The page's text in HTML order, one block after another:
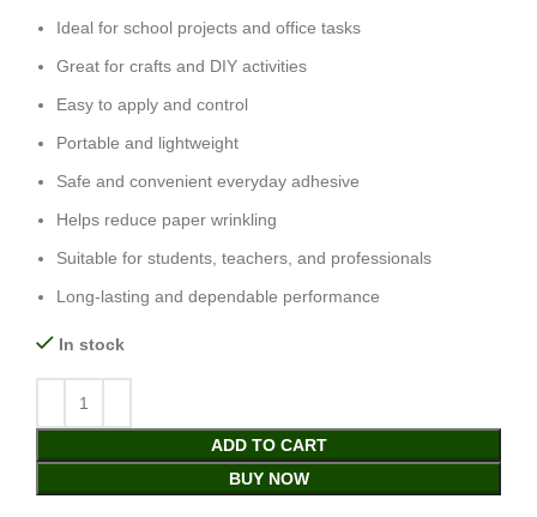
Ideal for school projects and office tasks
Great for crafts and DIY activities
Easy to apply and control
Portable and lightweight
Safe and convenient everyday adhesive
Helps reduce paper wrinkling
Suitable for students, teachers, and professionals
Long-lasting and dependable performance
In stock
ADD TO CART
BUY NOW